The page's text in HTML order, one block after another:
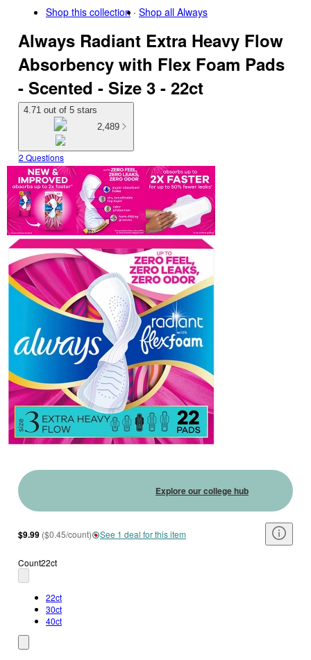
Shop this collection Shop all Always
Always Radiant Extra Heavy Flow
Absorbency with Flex Foam Pads
- Scented - Size 3 - 22ct
4.71 out of 5 stars
2,489
2 Questions
Explore our college hub
$9.99 ($0.45/count) See 1 deal for this item
Count22ct
22ct
30ct
40ct